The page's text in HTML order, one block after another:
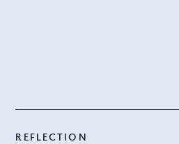
REFLECTION